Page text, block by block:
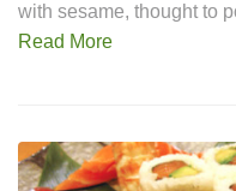
with sesame, thought to
Read More